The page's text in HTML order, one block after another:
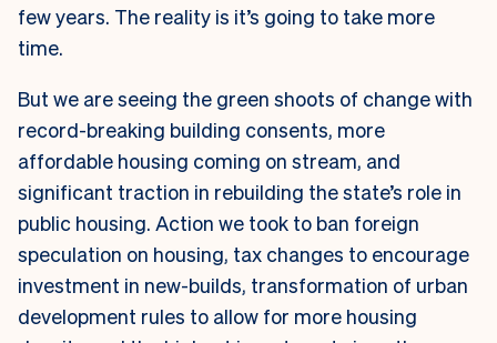
few years. The reality is it’s going to take more
time.
But we are seeing the green shoots of change with
record-breaking building consents, more
affordable housing coming on stream, and
significant traction in rebuilding the state’s role in
public housing. Action we took to ban foreign
speculation on housing, tax changes to encourage
investment in new-builds, transformation of urban
development rules to allow for more housing